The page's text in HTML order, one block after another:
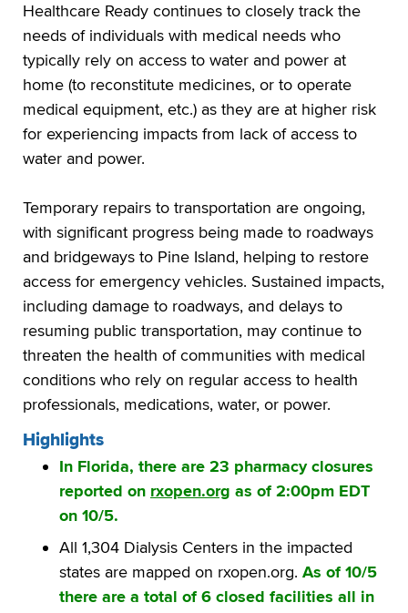
Healthcare Ready continues to closely track the
needs of individuals with medical needs who
typically rely on access to water and power at
home (to reconstitute medicines, or to operate
medical equipment, etc.) as they are at higher risk
for experiencing impacts from lack of access to
water and power.
Temporary repairs to transportation are ongoing,
with significant progress being made to roadways
and bridgeways to Pine Island, helping to restore
access for emergency vehicles. Sustained impacts,
including damage to roadways, and delays to
resuming public transportation, may continue to
threaten the health of communities with medical
conditions who rely on regular access to health
professionals, medications, water, or power.
Highlights
In Florida, there are 23 pharmacy closures
reported on rxopen.org as of 2:00pm EDT
on 10/5.
All 1,304 Dialysis Centers in the impacted
states are mapped on rxopen.org. As of 10/5
there are a total of 6 closed facilities all in